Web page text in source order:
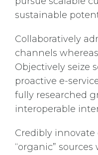
sustainable
Collaboratively
channels
Objectively seize
proactive e-
fully researched
interoperable
Credibly
“organic”